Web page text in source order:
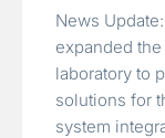
News
expanded
laboratory to
solutions for
system